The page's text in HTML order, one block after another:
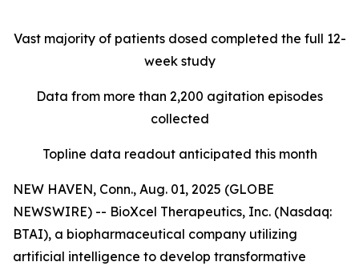
Vast majority of patients dosed completed the full 12-
week study
Data from more than 2,200 agitation episodes
collected
Topline data readout anticipated this month
NEW HAVEN, Conn., Aug. 01, 2025 (GLOBE
NEWSWIRE) -- BioXcel Therapeutics, Inc. (Nasdaq:
BTAI), a biopharmaceutical company utilizing
artificial intelligence to develop transformative